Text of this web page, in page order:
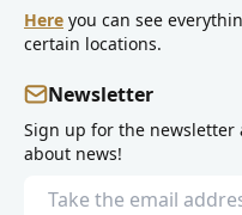
Here you can see
certain locations.
Newsletter
Sign up for the
about news!